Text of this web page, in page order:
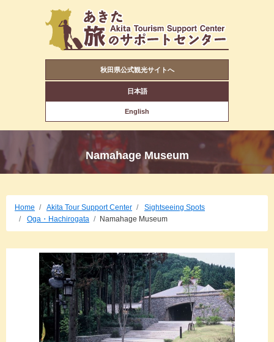
秋田県公式観光サイトへ
日本語
English
Namahage Museum
Home Akita Tour Support Center
Sightseeing Spots
Oga・Hachirogata
Namahage Museum